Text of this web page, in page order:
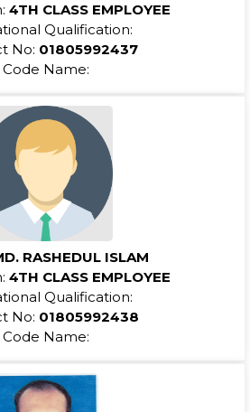
4TH CLASS EMPLOYEE
Qualification:
No: 01805992437
Code Name:
RASHEDUL ISLAM
4TH CLASS EMPLOYEE
Qualification:
No: 01805992438
Code Name: